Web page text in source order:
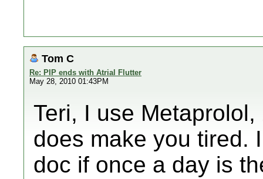
Tom C
Re: PIP ends with Atrial Flutter
May 28, 2010 01:43PM
Teri, I use
does make you tired.
doc if once a day is